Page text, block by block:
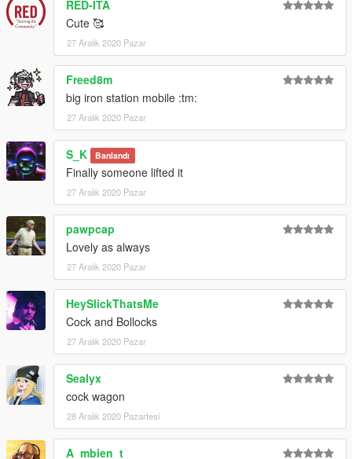
RED-ITA
Cute 🥰
27 Aralık 2020 Pazar
Freed8m
big iron station mobile :tm:
27 Aralık 2020 Pazar
S_K Banlandı
Finally someone lifted it
27 Aralık 2020 Pazar
pawpcap
Lovely as always
27 Aralık 2020 Pazar
HeySlickThatsMe
Cock and Bollocks
27 Aralık 2020 Pazar
Sealyx
cock wagon
28 Aralık 2020 Pazartesi
A_mbien_t